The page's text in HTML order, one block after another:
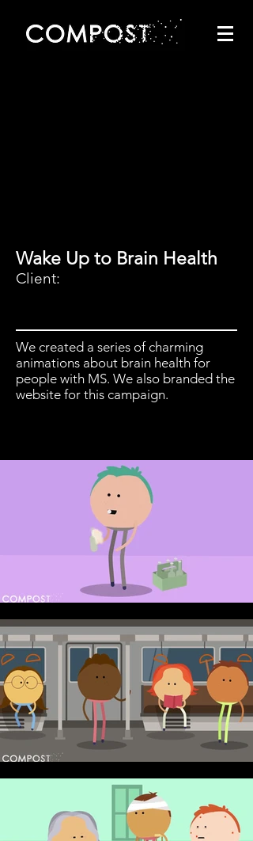
Wake Up to Brain Health
Client:
We created a series of charming
animations about brain health for
people with MS. We also branded the
website for this campaign.